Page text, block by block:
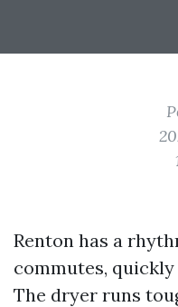
Renton has a
commutes,
The dryer runs